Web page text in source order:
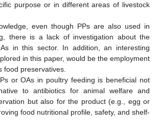
purpose or in different areas of livestock
even though PPs are also used in
there is a lack of investigation about the
in this sector. In addition, an interesting
in this paper, would be the employment
food preservatives.
or OAs in poultry feeding is beneficial not
to antibiotics for animal welfare and
but also for the product (e.g., egg or
food nutritional profile, safety, and shelf-